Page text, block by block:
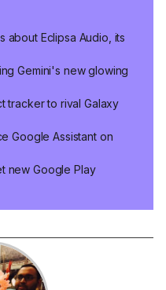
about Eclipsa Audio, its
Gemini's new glowing
tracker to rival Galaxy
Google Assistant on
new Google Play